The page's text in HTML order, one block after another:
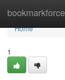
bookmarkforce
Home
Home
1